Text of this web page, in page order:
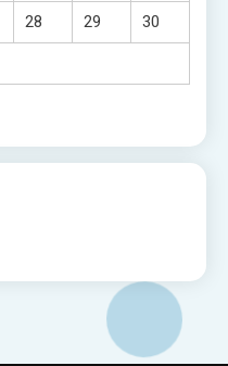
28 29 30